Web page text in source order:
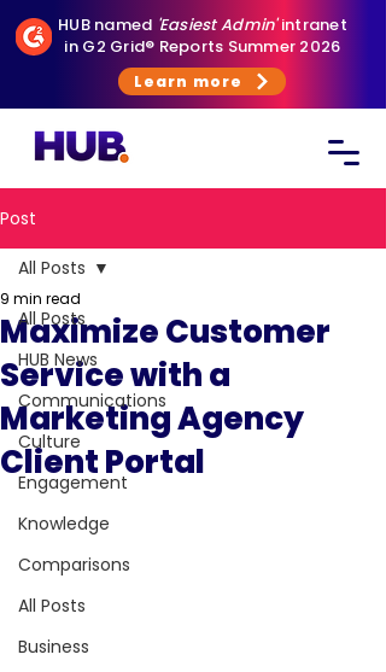
HUB named 'Easiest Admin'intranet
in G2 Grid® Reports Summer 2026
Learn more
Post
All Posts
HUB News
Communications
Culture
Engagement
Knowledge
Comparisons
All Posts
Business
All Posts
Maximize Customer
Service with a
Marketing Agency
Client Portal
9 min read